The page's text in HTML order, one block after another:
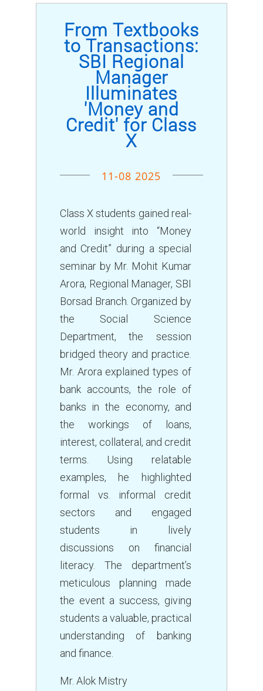
From Textbooks
to Transactions:
SBI Regional
Manager
Illuminates
'Money and
Credit' for Class
X
11-08 2025
Class X students gained real-
world insight into “Money
and Credit” during a special
seminar by Mr. Mohit Kumar
Arora, Regional Manager, SBI
Borsad Branch. Organized by
the Social Science
Department, the session
bridged theory and practice.
Mr. Arora explained types of
bank accounts, the role of
banks in the economy, and
the workings of loans,
interest, collateral, and credit
terms. Using relatable
examples, he highlighted
formal vs. informal credit
sectors and engaged
students in lively
discussions on financial
literacy. The department’s
meticulous planning made
the event a success, giving
students a valuable, practical
understanding of banking
and finance.
Mr. Alok Mistry